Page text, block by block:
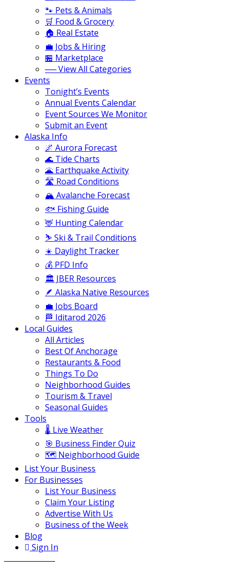
🐾 Pets & Animals
🛒 Food & Grocery
🏠 Real Estate
💼 Jobs & Hiring
🏪 Marketplace
── View All Categories
Events
Tonight’s Events
Annual Events Calendar
Event Sources We Monitor
Submit an Event
Alaska Info
🌌 Aurora Forecast
🌊 Tide Charts
🌋 Earthquake Activity
🛣️ Road Conditions
🏔️ Avalanche Forecast
🐟 Fishing Guide
🦌 Hunting Calendar
⛷️ Ski & Trail Conditions
☀️ Daylight Tracker
💰 PFD Info
🏛️ JBER Resources
🪶 Alaska Native Resources
💼 Jobs Board
🏁 Iditarod 2026
Local Guides
All Articles
Best Of Anchorage
Restaurants & Food
Things To Do
Neighborhood Guides
Tourism & Travel
Seasonal Guides
Tools
🌡️ Live Weather
🎯 Business Finder Quiz
🗺️ Neighborhood Guide
List Your Business
For Businesses
List Your Business
Claim Your Listing
Advertise With Us
Business of the Week
Blog
Sign In